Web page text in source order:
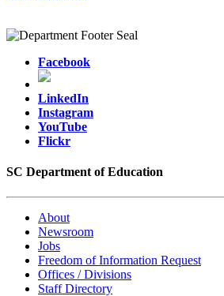
Facebook
LinkedIn
Instagram
YouTube
Flickr
SC Department of Education
About
Newsroom
Jobs
Freedom of Information Request
Offices / Divisions
Staff Directory